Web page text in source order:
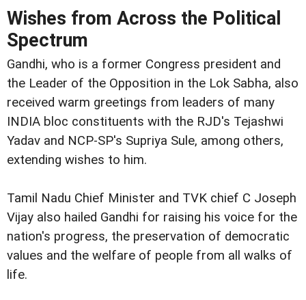
Wishes from Across the Political
Spectrum
Gandhi, who is a former Congress president and
the Leader of the Opposition in the Lok Sabha, also
received warm greetings from leaders of many
INDIA bloc constituents with the RJD's Tejashwi
Yadav and NCP-SP's Supriya Sule, among others,
extending wishes to him.
Tamil Nadu Chief Minister and TVK chief C Joseph
Vijay also hailed Gandhi for raising his voice for the
nation's progress, the preservation of democratic
values and the welfare of people from all walks of
life.